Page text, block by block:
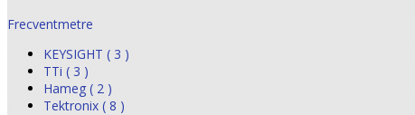
Frecventmetre
KEYSIGHT ( 3 )
TTi ( 3 )
Hameg ( 2 )
Tektronix ( 8 )